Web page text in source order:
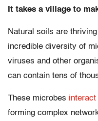
It takes a village to
Natural soils are
incredible diversity of
viruses and other
can contain tens of
These microbes
forming complex